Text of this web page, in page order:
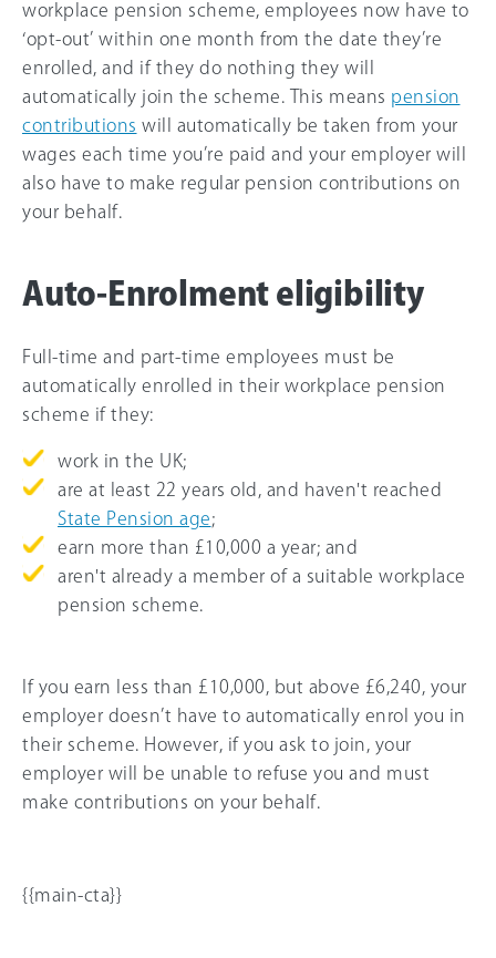
workplace pension scheme, employees now have to
‘opt-out’ within one month from the date they’re
enrolled, and if they do nothing they will
automatically join the scheme. This means pension
contributions will automatically be taken from your
wages each time you’re paid and your employer will
also have to make regular pension contributions on
your behalf.
Auto-Enrolment eligibility
Full-time and part-time employees must be
automatically enrolled in their workplace pension
scheme if they:
work in the UK;
are at least 22 years old, and haven't reached
State Pension age;
earn more than £10,000 a year; and
aren't already a member of a suitable workplace
pension scheme.
If you earn less than £10,000, but above £6,240, your
employer doesn’t have to automatically enrol you in
their scheme. However, if you ask to join, your
employer will be unable to refuse you and must
make contributions on your behalf.
{{main-cta}}